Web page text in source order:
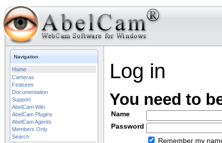
Navigation
Home
Cameras
Features
Documentation
Support
AbelCam Wiki
AbelCam Plugins
AbelCam Agents
Members Only
Search
Log in
You need to
Name
Password
Remember my